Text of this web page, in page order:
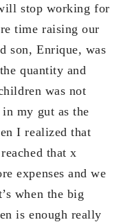
stop working for
time raising our
son, Enrique, was
quantity and
was not
in my gut as the
I realized that
that x
expenses and we
when the big
is enough really